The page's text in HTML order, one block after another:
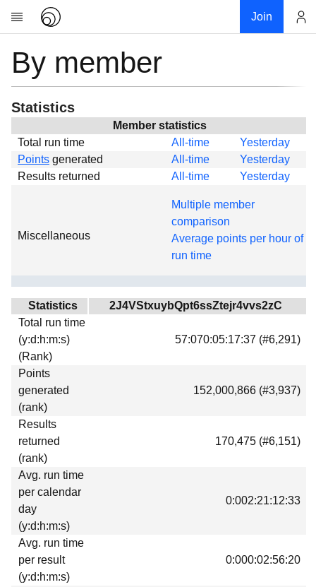
Join
Research
About
News
Global
Projects
Forums
Links
Download
Donations
By member
Statistics
Member statistics
Total run time
All-time
Yesterday
Points generated All-time
Yesterday
Results returned
All-time Yesterday
Miscellaneous
Multiple member
comparison
Average points per hour of
run time
Statistics
2J4VStxuybQpt6ssZtejr4vvs2zC
Total run time
(y:d:h:m:s)
(Rank)
57:070:05:17:37 (#6,291)
Points
generated
(rank)
152,000,866 (#3,937)
Results
returned
(rank)
170,475 (#6,151)
Avg. run time
per calendar
day
(y:d:h:m:s)
0:002:21:12:33
Avg. run time
per result
(y:d:h:m:s)
0:000:02:56:20